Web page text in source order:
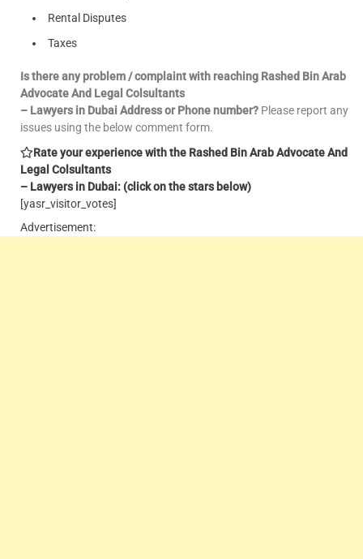
Rental Disputes
Taxes
Is there any problem / complaint with reaching Rashed Bin Arab
Advocate And Legal Colsultants
– Lawyers in Dubai Address or Phone number? Please report any
issues using the below comment form.
Rate your experience with the Rashed Bin Arab Advocate And
Legal Colsultants
– Lawyers in Dubai: (click on the stars below)
[yasr_visitor_votes]
Advertisement: